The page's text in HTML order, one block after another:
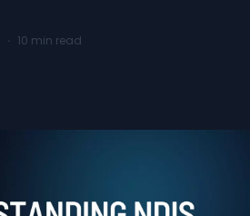
· 10 min read